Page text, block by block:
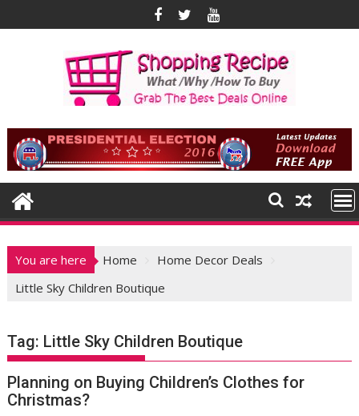
to
You are here Home
Home Decor Deals
Little Sky Children Boutique
Tag: Little Sky Children Boutique
Planning on Buying Children’s Clothes for
Christmas?